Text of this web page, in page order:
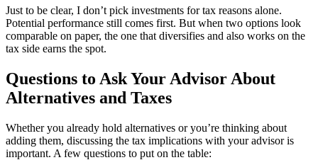
Just to be clear, I don’t pick investments for tax reasons alone.
Potential performance still comes first. But when two options look
comparable on paper, the one that diversifies and also works on the
tax side earns the spot.
Questions to Ask Your Advisor About
Alternatives and Taxes
Whether you already hold alternatives or you’re thinking about
adding them, discussing the tax implications with your advisor is
important. A few questions to put on the table: